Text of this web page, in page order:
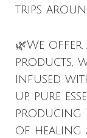
trips
🌿We offer
products,
infused
up, pure
producing
of healing